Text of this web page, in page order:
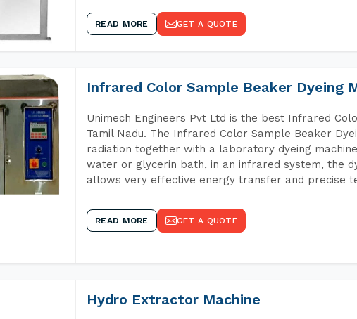
READ MORE GET A QUOTE
Infrared Color Sample Beaker Dyeing
Unimech Engineers Pvt Ltd is the best Infrared
Tamil Nadu. The Infrared Color Sample Beaker
radiation together with a laboratory dyeing
water or glycerin bath, in an infrared system, the
allows very effective energy transfer and precise
READ MORE GET A QUOTE
Hydro Extractor Machine